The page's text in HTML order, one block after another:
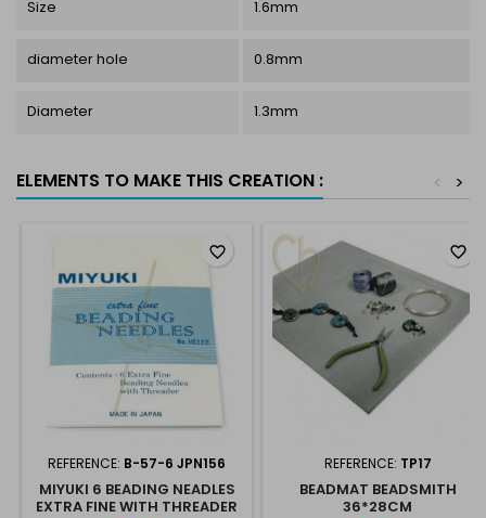
Size 1.6mm
diameter hole 0.8mm
Diameter 1.3mm
ELEMENTS TO MAKE THIS CREATION : >
<
REFERENCE: B-57-6 JPN156
MIYUKI 6 BEADING NEADLES
EXTRA FINE WITH THREADER
favorite_border
REFERENCE: TP17
BEADMAT BEADSMITH
36*28CM
favorite_border